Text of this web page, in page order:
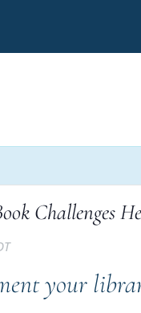
Challenges
your